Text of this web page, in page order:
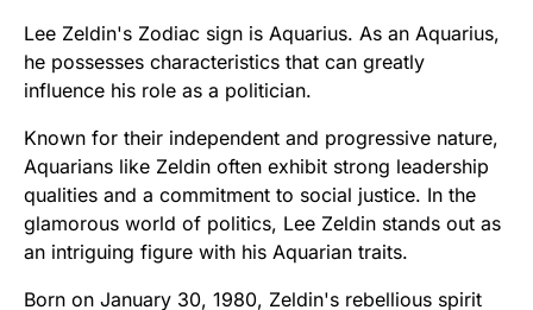
Lee Zeldin's Zodiac sign is Aquarius. As an Aquarius,
he possesses characteristics that can greatly
influence his role as a politician.
Known for their independent and progressive nature,
Aquarians like Zeldin often exhibit strong leadership
qualities and a commitment to social justice. In the
glamorous world of politics, Lee Zeldin stands out as
an intriguing figure with his Aquarian traits.
Born on January 30, 1980, Zeldin's rebellious spirit